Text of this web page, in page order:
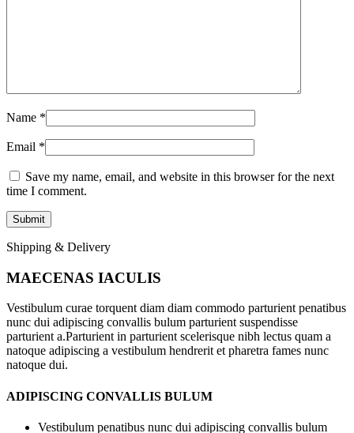
Name *
Email *
Save my name, email, and website in this browser for the next
time I comment.
Shipping & Delivery
MAECENAS IACULIS
Vestibulum curae torquent diam diam commodo parturient penatibus
nunc dui adipiscing convallis bulum parturient suspendisse
parturient a.Parturient in parturient scelerisque nibh lectus quam a
natoque adipiscing a vestibulum hendrerit et pharetra fames nunc
natoque dui.
ADIPISCING CONVALLIS BULUM
Vestibulum penatibus nunc dui adipiscing convallis bulum